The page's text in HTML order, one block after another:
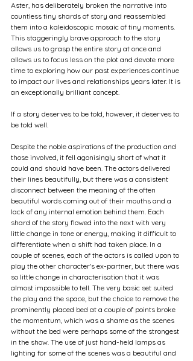
Aster, has deliberately broken the narrative into
countless tiny shards of story and reassembled
them into a kaleidoscopic mosaic of tiny moments.
This staggeringly brave approach to the story
allows us to grasp the entire story at once and
allows us to focus less on the plot and devote more
time to exploring how our past experiences continue
to impact our lives and relationships years later. It is
an exceptionally brilliant concept.
If a story deserves to be told, however, it deserves to
be told well.
Despite the noble aspirations of the production and
those involved, it fell agonisingly short of what it
could and should have been. The actors delivered
their lines beautifully, but there was a consistent
disconnect between the meaning of the often
beautiful words coming out of their mouths and a
lack of any internal emotion behind them. Each
shard of the story flowed into the next with very
little change in tone or energy, making it difficult to
differentiate when a shift had taken place. In a
couple of scenes, each of the actors is called upon to
play the other character's ex-partner, but there was
so little change in characterisation that it was
almost impossible to tell. The very basic set suited
the play and the space, but the choice to remove the
prominently placed bed at a couple of points broke
the momentum, which was a shame as the scenes
without the bed were perhaps some of the strongest
in the show. The use of just hand-held lamps as
lighting for some of the scenes was a beautiful and